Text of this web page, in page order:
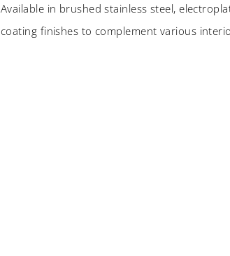
Available in brushed stainless steel,
coating finishes to complement various